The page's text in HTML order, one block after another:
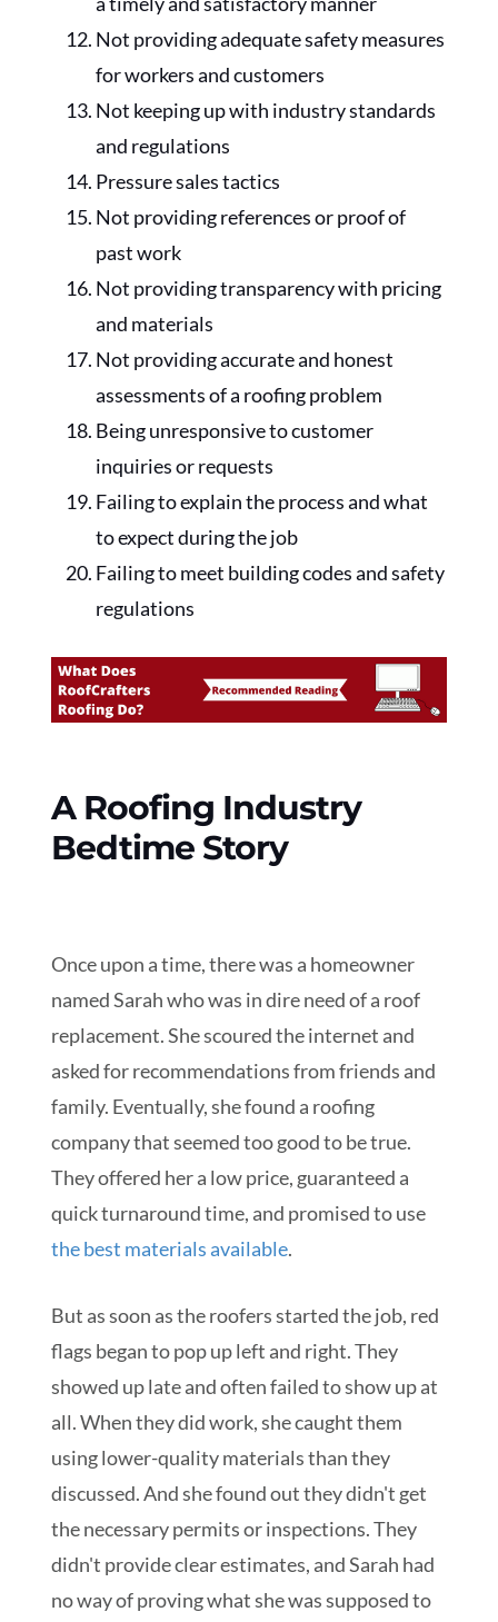
Not providing adequate safety measures
for workers and customers
Not keeping up with industry standards
and regulations
Pressure sales tactics
Not providing references or proof of
past work
Not providing transparency with pricing
and materials
Not providing accurate and honest
assessments of a roofing problem
Being unresponsive to customer
inquiries or requests
Failing to explain the process and what
to expect during the job
Failing to meet building codes and safety
regulations
A Roofing Industry
Bedtime Story
Once upon a time, there was a homeowner
named Sarah who was in dire need of a roof
replacement. She scoured the internet and
asked for recommendations from friends and
family. Eventually, she found a roofing
company that seemed too good to be true.
They offered her a low price, guaranteed a
quick turnaround time, and promised to use
the best materials available.
But as soon as the roofers started the job, red
flags began to pop up left and right. They
showed up late and often failed to show up at
all. When they did work, she caught them
using lower-quality materials than they
discussed. And she found out they didn't get
the necessary permits or inspections. They
didn't provide clear estimates, and Sarah had
no way of proving what she was supposed to